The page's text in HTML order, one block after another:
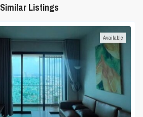
Similar Listings
Available